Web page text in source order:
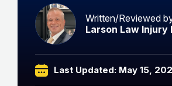
Written/Reviewed
Larson Law Injury
Last Updated: May 15,